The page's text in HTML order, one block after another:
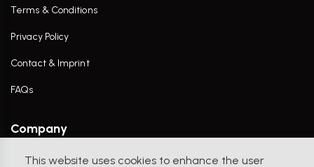
This website uses cookies to enhance the user
Terms & Conditions
Privacy Policy
Contact & Imprint
FAQs
Company
Contact Us